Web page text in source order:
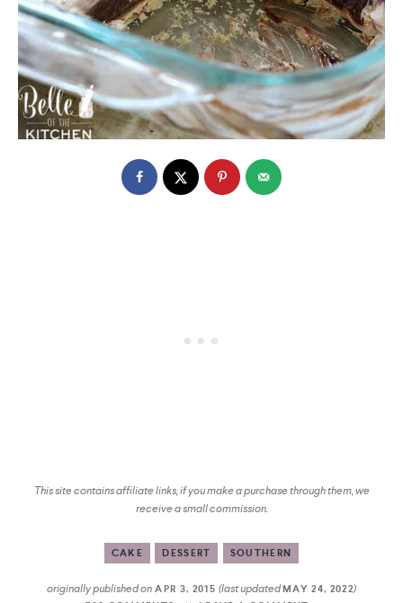
This site contains affiliate links, if you make a purchase through them, we
receive a small commission.
CAKE DESSERT SOUTHERN
originally published onAPR 3, 2015(last updatedMAY 24, 2022)